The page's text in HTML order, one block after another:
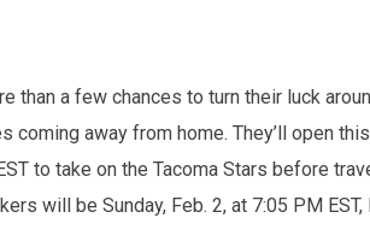
than a few chances to turn their luck
coming away from home. They’ll open
to take on the Tacoma Stars before
will be Sunday, Feb. 2, at 7:05 PM